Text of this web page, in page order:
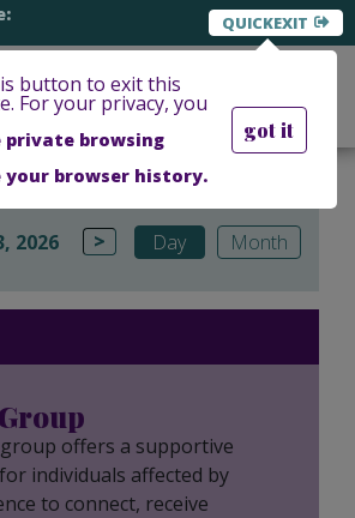
EXIT
button to exit this
For your privacy, you
browsing
your browser history.
got it
2026 > Day Month
offers a supportive
individuals affected by
to connect, receive